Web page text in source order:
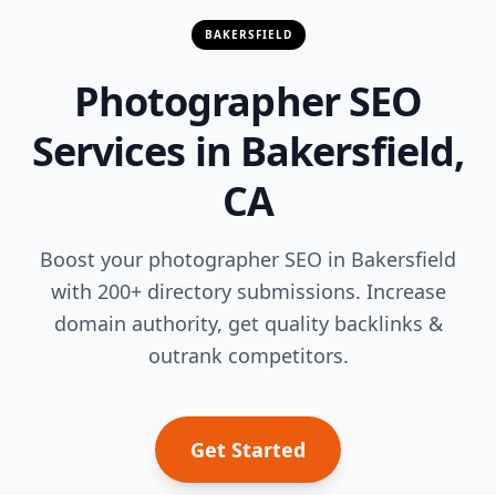
BAKERSFIELD
Photographer SEO
Services in Bakersfield,
CA
Boost your photographer SEO in Bakersfield
with 200+ directory submissions. Increase
domain authority, get quality backlinks &
outrank competitors.
Get Started